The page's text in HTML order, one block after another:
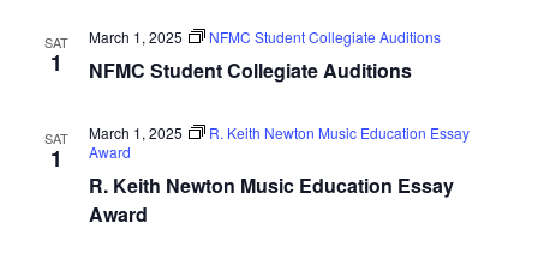
SAT
1 NFMC Student Collegiate Auditions
March 1, 2025 NFMC Student Collegiate Auditions
SAT
1
R. Keith Newton Music Education Essay
Award
March 1, 2025
R. Keith Newton Music Education Essay
Award